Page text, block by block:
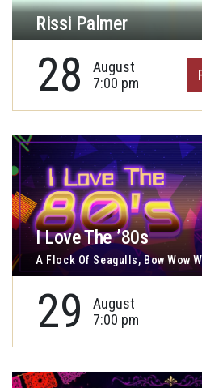
Rissi Palmer
28
August
7:00 pm
I Love The ’80s
A Flock Of Seagulls, Bow Wow
29
August
7:00 pm